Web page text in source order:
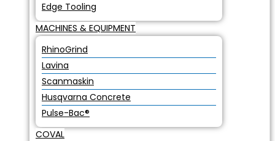
Edge Tooling
MACHINES & EQUIPMENT
RhinoGrind
Lavina
Scanmaskin
Husqvarna Concrete
Pulse-Bac®
COVAL